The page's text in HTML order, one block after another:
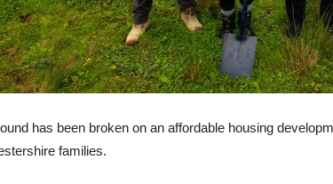
has been broken on an affordable housing
families.